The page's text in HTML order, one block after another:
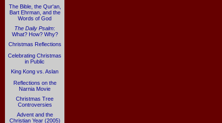
The Bible, the Qur'an,
Bart Ehrman, and the
Words of God
The Daily Psalm:
What? How? Why?
Christmas Reflections
Celebrating Christmas
in Public
King Kong vs. Aslan
Reflections on the
Narnia Movie
Christmas Tree
Controversies
Advent and the
Christian Year (2005)